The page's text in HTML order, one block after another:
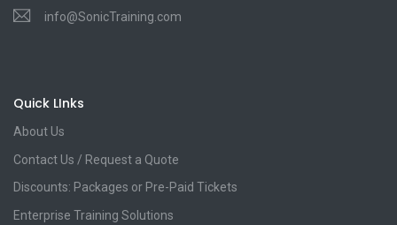
info@SonicTraining.com
Quick LInks
About Us
Contact Us / Request a Quote
Discounts: Packages or Pre-Paid Tickets
Enterprise Training Solutions